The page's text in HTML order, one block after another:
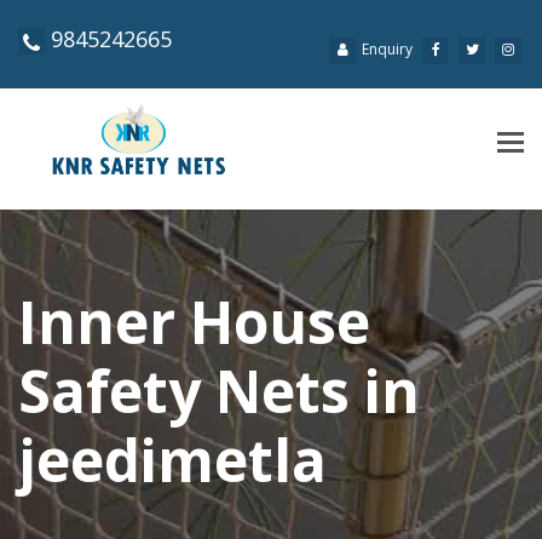
9845242665 Enquiry
Inner House
Safety Nets in
jeedimetla